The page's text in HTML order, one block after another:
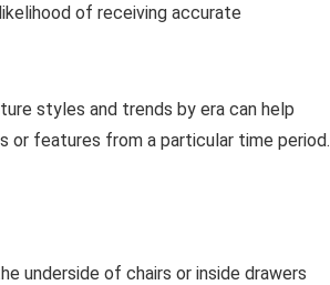
of receiving accurate
styles and trends by era can help
or features from a particular time period.
underside of chairs or inside drawers